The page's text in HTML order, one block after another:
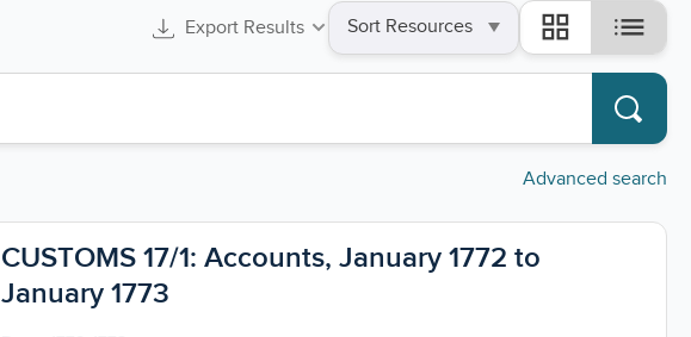
Export Results
Sort
by
grid_view list
Advanced search
CUSTOMS 17/1: Accounts, January 1772 to
January 1773